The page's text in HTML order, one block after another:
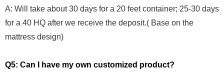
A: Will take about 30 days for a 20 feet container; 25-30 days
for a 40 HQ after we receive the deposit.( Base on the
mattress design)
Q5: Can I have my own customized product?